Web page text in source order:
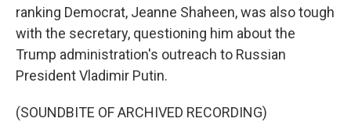
ranking Democrat, Jeanne Shaheen, was also tough
with the secretary, questioning him about the
Trump administration's outreach to Russian
President Vladimir Putin.
(SOUNDBITE OF ARCHIVED RECORDING)